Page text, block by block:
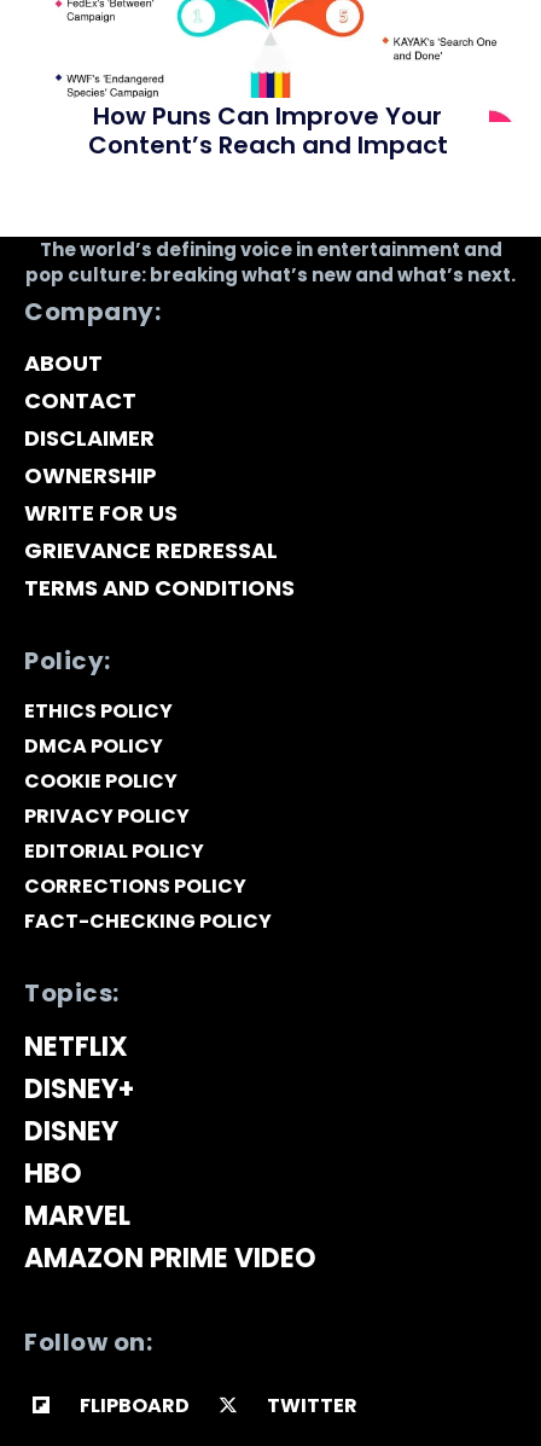
How Puns Can Improve Your
Content’s Reach and Impact
The world’s defining voice in entertainment and
pop culture: breaking what’s new and what’s next.
Company:
ABOUT
CONTACT
DISCLAIMER
OWNERSHIP
WRITE FOR US
GRIEVANCE REDRESSAL
TERMS AND CONDITIONS
Policy:
ETHICS POLICY
DMCA POLICY
COOKIE POLICY
PRIVACY POLICY
EDITORIAL POLICY
CORRECTIONS POLICY
FACT-CHECKING POLICY
Topics:
NETFLIX
DISNEY+
DISNEY
HBO
MARVEL
AMAZON PRIME VIDEO
Follow on:
FLIPBOARD
TWITTER